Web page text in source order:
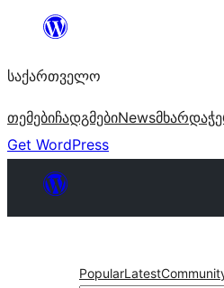
შიგთავსზე
საქართველო
თემებიჩადგმებიNews
Get WordPress
PopularLatest